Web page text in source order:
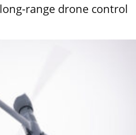
range drone control